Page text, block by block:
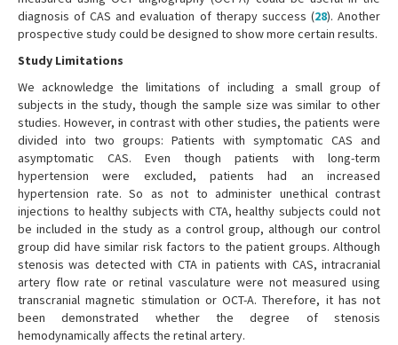
diagnosis of CAS and evaluation of therapy success (28). Another
prospective study could be designed to show more certain results.
Study Limitations
We acknowledge the limitations of including a small group of
subjects in the study, though the sample size was similar to other
studies. However, in contrast with other studies, the patients were
divided into two groups: Patients with symptomatic CAS and
asymptomatic CAS. Even though patients with long-term
hypertension were excluded, patients had an increased
hypertension rate. So as not to administer unethical contrast
injections to healthy subjects with CTA, healthy subjects could not
be included in the study as a control group, although our control
group did have similar risk factors to the patient groups. Although
stenosis was detected with CTA in patients with CAS, intracranial
artery flow rate or retinal vasculature were not measured using
transcranial magnetic stimulation or OCT-A. Therefore, it has not
been demonstrated whether the degree of stenosis
hemodynamically affects the retinal artery.